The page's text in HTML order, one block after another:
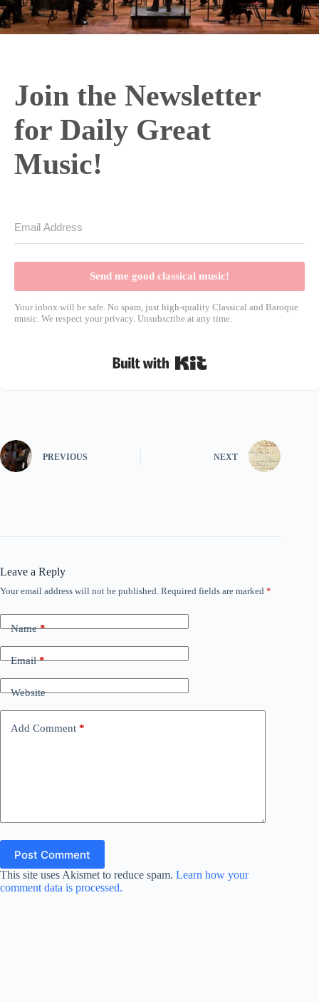
Join the Newsletter
for Daily Great
Music!
Send me good classical music!
Your inbox will be safe. No spam, just high-quality Classical and Baroque
music. We respect your privacy. Unsubscribe at any time.
PREVIOUS NEXT
Leave a Reply
Your email address will not be published. Required fields are marked *
Name*
Email*
Website
Add Comment *
Post Comment
This site uses Akismet to reduce spam. Learn how your
comment data is processed.